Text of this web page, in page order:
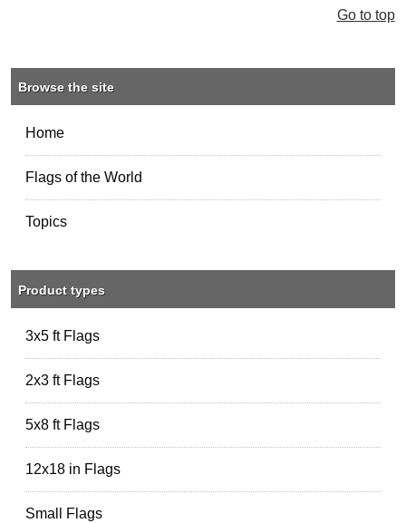
Go to top
Browse the site
Home
Flags of the World
Topics
Product types
3x5 ft Flags
2x3 ft Flags
5x8 ft Flags
12x18 in Flags
Small Flags